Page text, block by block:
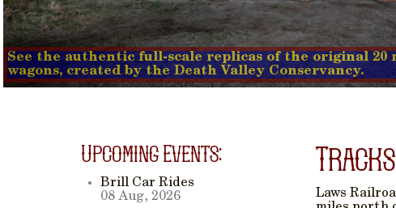
See the authentic full-scale replicas of the original 20
wagons, created by the Death Valley Conservancy.
Upcoming Events:
Brill Car Rides
08 Aug, 2026
Laws